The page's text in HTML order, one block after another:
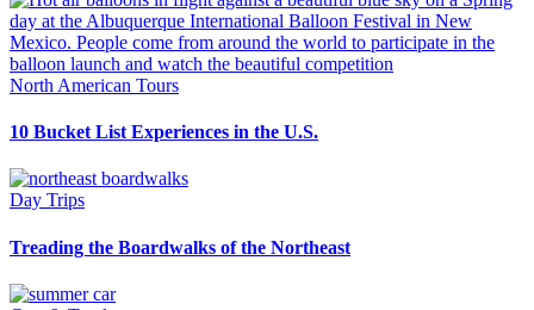
North American Tours
10 Bucket List Experiences in the U.S.
Day Trips
Treading the Boardwalks of the Northeast